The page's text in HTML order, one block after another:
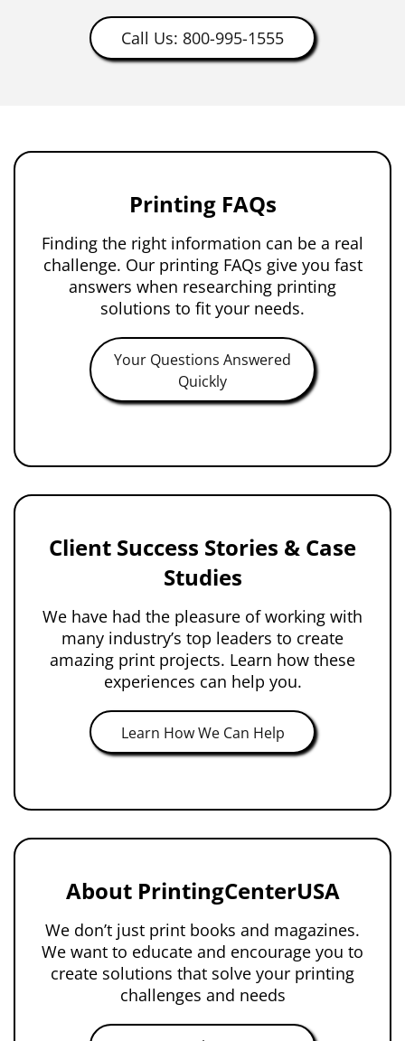
Call Us: 800-995-1555
Printing FAQs
Finding the right information can be a real
challenge. Our printing FAQs give you fast
answers when researching printing
solutions to fit your needs.
Your Questions Answered
Quickly
Client Success Stories & Case
Studies
We have had the pleasure of working with
many industry’s top leaders to create
amazing print projects. Learn how these
experiences can help you.
Learn How We Can Help
About PrintingCenterUSA
We don’t just print books and magazines.
We want to educate and encourage you to
create solutions that solve your printing
challenges and needs